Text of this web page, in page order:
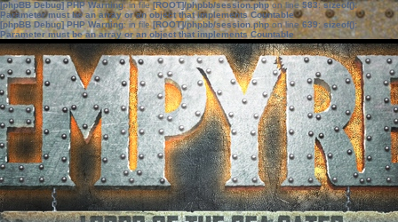
[phpBB Debug] PHP Warning: in file[ROOT]/phpbb/session.phpon line583:sizeof():
Parameter must be an array or an object that implements Countable
[phpBB Debug] PHP Warning: in file[ROOT]/phpbb/session.phpon line639: sizeof():
Parameter must be an array or an object that implements Countable